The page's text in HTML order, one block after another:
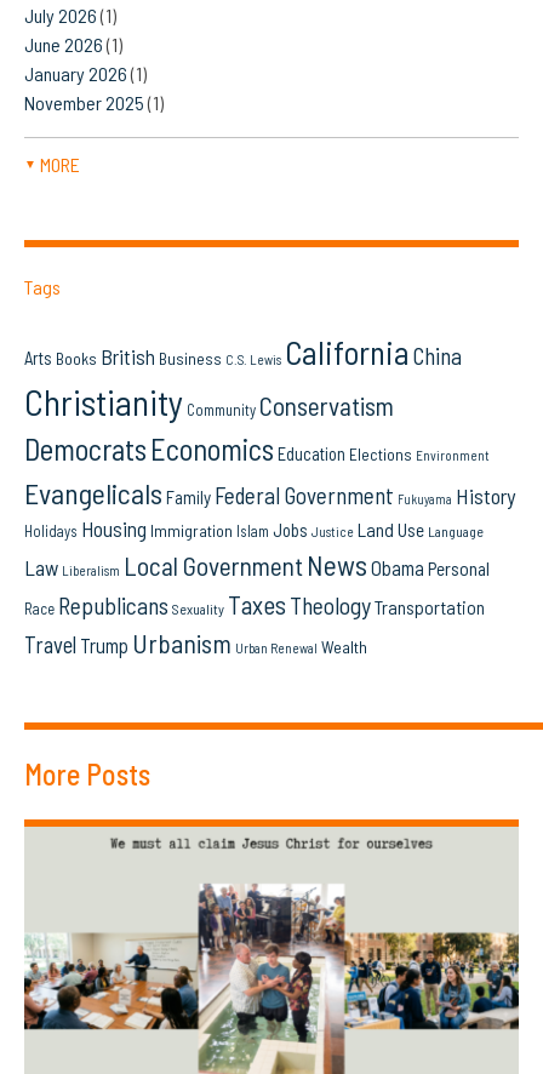
July 2026(1)
June 2026(1)
January 2026(1)
November 2025(1)
▼ MORE
Tags
Arts Books British Business C.S. Lewis California China
Christianity Community Conservatism
Democrats Economics Education Elections Environment
Evangelicals Family Federal Government Fukuyama History
Holidays Housing Immigration Islam Jobs Justice Land Use Language
Law Liberalism Local Government News Obama Personal
Race Republicans Sexuality Taxes TheologyTransportation
Travel Trump Urbanism Urban Renewal Wealth
More Posts